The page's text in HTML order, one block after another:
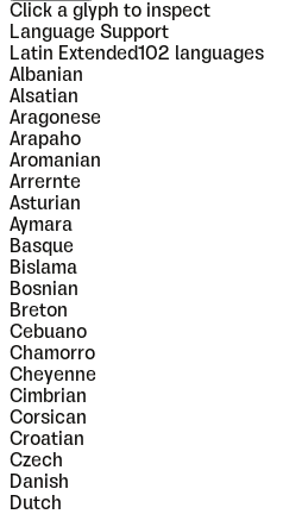
Click a glyph to inspect
Language Support
Latin Extended102 languages
Albanian
Alsatian
Aragonese
Arapaho
Aromanian
Arrernte
Asturian
Aymara
Basque
Bislama
Bosnian
Breton
Cebuano
Chamorro
Cheyenne
Cimbrian
Corsican
Croatian
Czech
Danish
Dutch